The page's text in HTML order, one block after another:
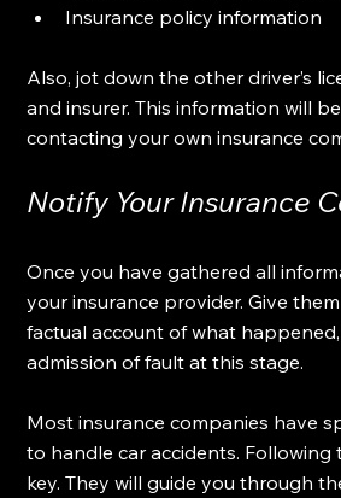
Insurance policy information
Also, jot down the other driver’s
and insurer. This information will
contacting your own insurance
Notify Your Insurance
Once you have gathered all
your insurance provider. Give
factual account of what
admission of fault at this stage.
Most insurance companies have
to handle car accidents. Following
key. They will guide you through